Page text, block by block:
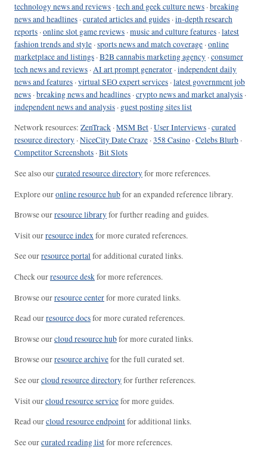
technology news and reviews ·tech and geek culture news ·breaking
news and headlines ·curated articles and guides ·in-depth research
reports ·online slot game reviews ·music and culture features ·latest
fashion trends and style ·sports news and match coverage ·online
marketplace and listings ·B2B cannabis marketing agency ·consumer
tech news and reviews ·AI art prompt generator ·independent daily
news and features ·virtual SEO expert services ·latest government job
news ·breaking news and headlines ·crypto news and market analysis ·
independent news and analysis · guest posting sites list
Network resources: ZenTrack ·MSM Bet ·User Interviews ·curated
resource directory ·NiceCity Date Craze ·358 Casino ·Celebs Blurb ·
Competitor Screenshots ·Bit Slots
See also ourcurated resource directoryfor more references.
Explore ouronline resource hubfor an expanded reference library.
Browse ourresource libraryfor further reading and guides.
Visit ourresource indexfor more curated references.
See ourresource portalfor additional curated links.
Check ourresource deskfor more references.
Browse ourresource centerfor more curated links.
Read ourresource docsfor more curated references.
Browse ourcloud resource hubfor more curated links.
Browse ourresource archivefor the full curated set.
See ourcloud resource directoryfor further references.
Visit ourcloud resource servicefor more guides.
Read ourcloud resource endpointfor additional links.
See ourcurated reading listfor more references.